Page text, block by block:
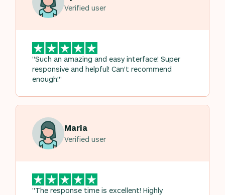
Verified user
"Such an amazing and easy interface! Super
responsive and helpful! Can't recommend
enough!"
Maria
Verified user
"The response time is excellent! Highly